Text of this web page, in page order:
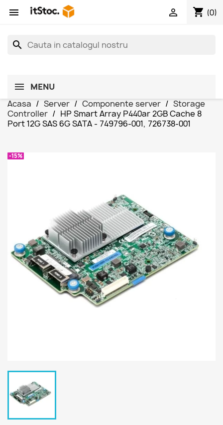
 shopping_cart (0)

search
MENU
Acasa
Server Componente server
Storage
Controller
HP Smart Array P440ar 2GB Cache 8
Port 12G SAS 6G SATA - 749796-001, 726738-001
-15%